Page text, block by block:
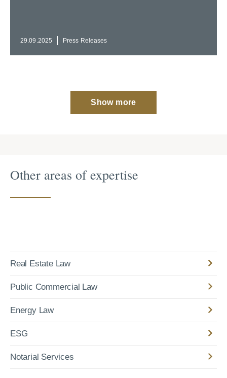
29.09.2025 Press Releases
Show more
Other areas of expertise
Real Estate Law
Public Commercial Law
Energy Law
ESG
Notarial Services